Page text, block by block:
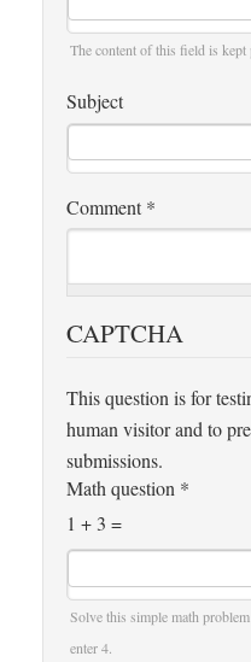
The content of this field is
Subject
Comment *
CAPTCHA
This question is for
human visitor and to
submissions.
Math question *
1 + 3 =
Solve this simple math
enter 4.